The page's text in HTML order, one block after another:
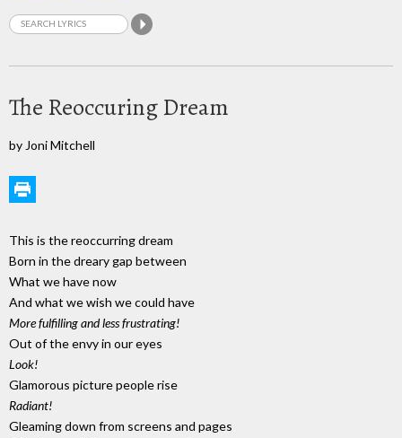
The Reoccuring Dream
by Joni Mitchell
This is the reoccurring dream
Born in the dreary gap between
What we have now
And what we wish we could have
More fulfilling and less frustrating!
Out of the envy in our eyes
Look!
Glamorous picture people rise
Radiant!
Gleaming down from screens and pages